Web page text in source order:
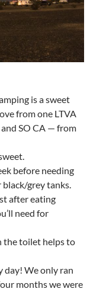
is a sweet
from one LTVA
SO CA — from
before needing
grey tanks.
after eating
need for
the toilet helps to
day! We only ran
months we were